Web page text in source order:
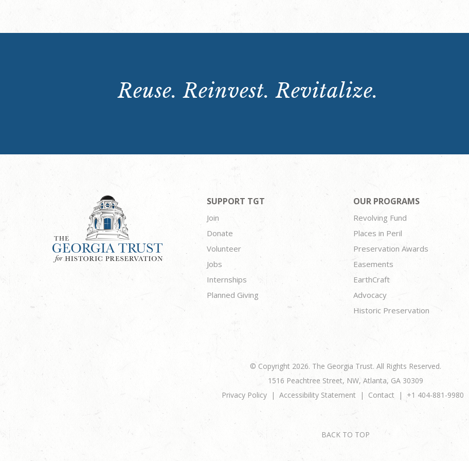
Reuse. Reinvest. Revitalize.
SUPPORT TGT
Join
Donate
Volunteer
Jobs
Internships
Planned Giving
OUR PROGRAMS
Revolving Fund
Places in Peril
Preservation Awards
Easements
EarthCraft
Advocacy
Historic Preservation
© Copyright 2026. The Georgia Trust. All Rights Reserved.
1516 Peachtree Street, NW, Atlanta, GA 30309
Privacy Policy
Accessibility Statement Contact +1 404-881-9980
BACK TO TOP